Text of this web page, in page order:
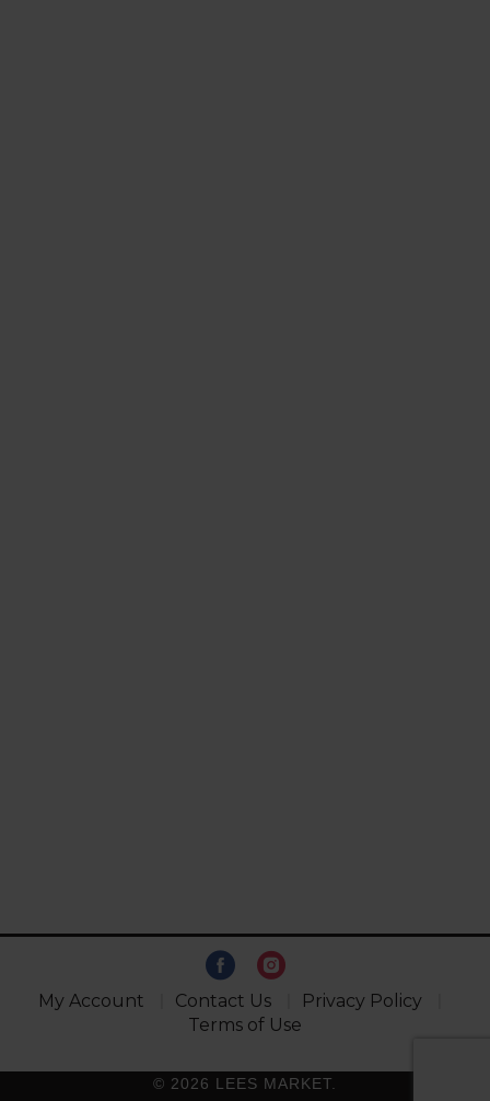
My Account Contact Us
Privacy Policy
Terms of Use
© 2026 LEES MARKET.